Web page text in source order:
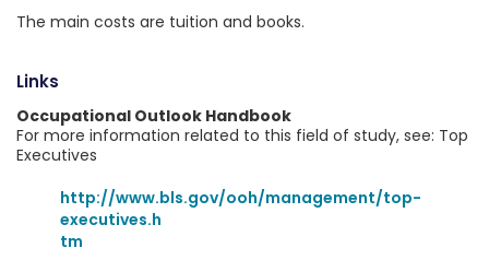
The main costs are tuition and books.
Links
Occupational Outlook Handbook
For more information related to this field of study, see: Top
Executives
http://www.bls.gov/ooh/management/top-
executives.h
tm